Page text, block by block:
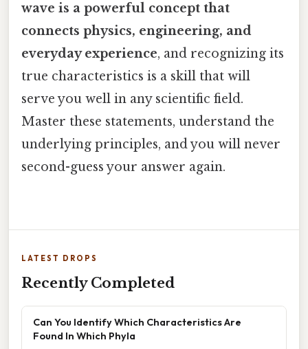
wave is a powerful concept that
connects physics, engineering, and
everyday experience, and recognizing its
true characteristics is a skill that will
serve you well in any scientific field.
Master these statements, understand the
underlying principles, and you will never
second-guess your answer again.
LATEST DROPS
Recently Completed
Can You Identify Which Characteristics Are
Found In Which Phyla